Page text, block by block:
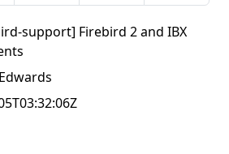
support] Firebird 2 and IBX